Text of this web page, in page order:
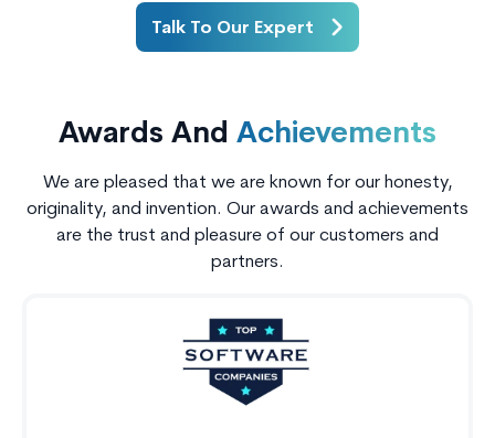
Talk To Our Expert
Awards And Achievements
We are pleased that we are known for our honesty,
originality, and invention. Our awards and achievements
are the trust and pleasure of our customers and
partners.